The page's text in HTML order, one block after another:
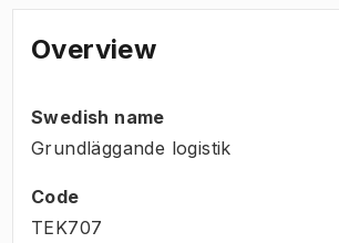
Overview
Swedish name
Grundläggande logistik
Code
TEK707